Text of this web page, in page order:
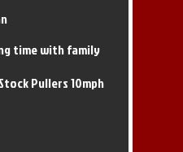
time with family
Pullers 10mph